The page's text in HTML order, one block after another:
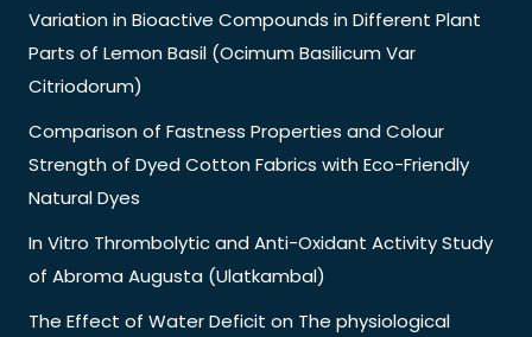
Variation in Bioactive Compounds in Different Plant
Parts of Lemon Basil (Ocimum Basilicum Var
Citriodorum)
Comparison of Fastness Properties and Colour
Strength of Dyed Cotton Fabrics with Eco-Friendly
Natural Dyes
In Vitro Thrombolytic and Anti-Oxidant Activity Study
of Abroma Augusta (Ulatkambal)
The Effect of Water Deficit on The physiological